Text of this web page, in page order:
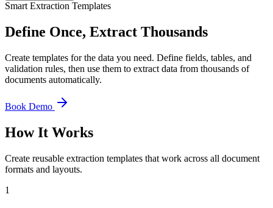
Smart Extraction Templates
Define Once, Extract Thousands
Create templates for the data you need. Define fields, tables, and
validation rules, then use them to extract data from thousands of
documents automatically.
Book Demo
How It Works
Create reusable extraction templates that work across all document
formats and layouts.
1